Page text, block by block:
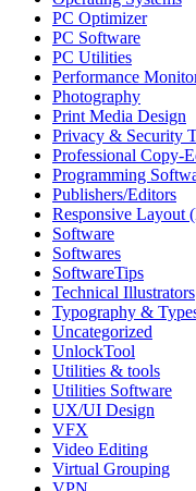
PC Optimizer
PC Software
PC Utilities
Performance
Photography
Print Media Design
Privacy & Security
Professional Copy-
Programming
Publishers/Editors
Responsive Layout
Software
Softwares
SoftwareTips
Technical Illustrators
Typography &
Uncategorized
UnlockTool
Utilities & tools
Utilities Software
UX/UI Design
VFX
Video Editing
Virtual Grouping